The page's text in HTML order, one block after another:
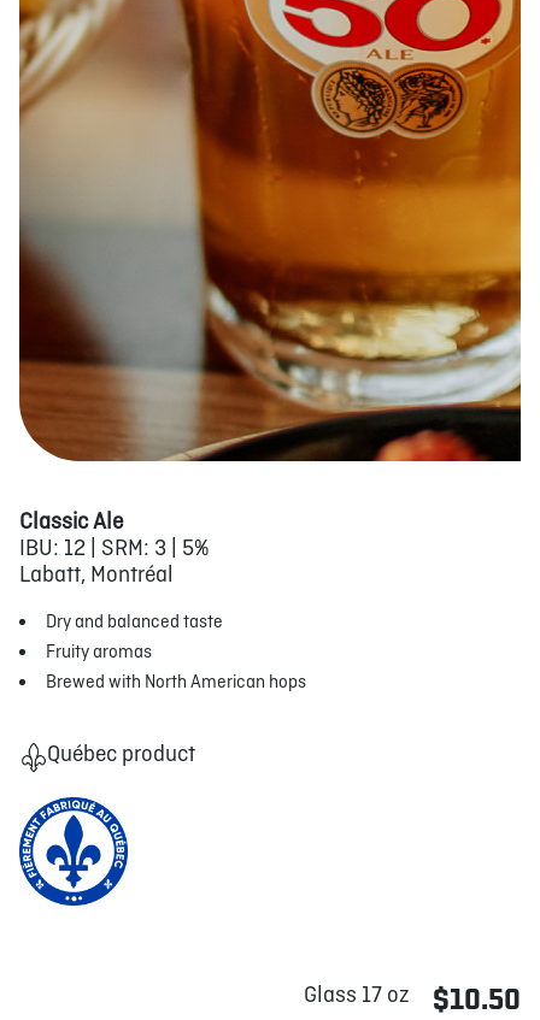
Classic Ale
IBU: 12 | SRM: 3 | 5%
Labatt, Montréal
Dry and balanced taste
Fruity aromas
Brewed with North American hops
Québec product
Glass 17 oz $10.50